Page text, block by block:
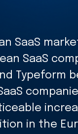
SaaS
SaaS
Typeform
in the